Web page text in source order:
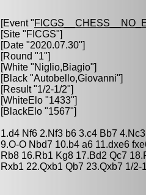
[Event "
[Site "FICGS"]
[Date "2020.07.30"]
[Round "1"]
[White "Niglio,Biagio"]
[Black "Autobello,Giovanni"]
[Result "1/2-1/2"]
[WhiteElo "1433"]
[BlackElo "1567"]
1.d4 Nf6 2.Nf3 b6 3.c4 Bb7
9.O-O Nbd7 10.b4 a6 11.dxe6
Rb8 16.Rb1 Kg8 17.Bd2 Qc7
Rxb1 22.Qxb1 Qb7 23.Qxb7 1/2-